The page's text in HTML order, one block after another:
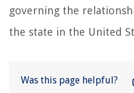
governing the
the state in the United
Was this page helpful?